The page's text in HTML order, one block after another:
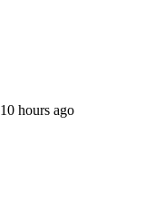
hours ago